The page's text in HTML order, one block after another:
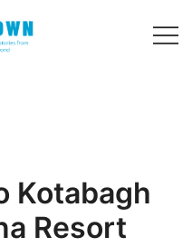
Kotabagh
Resort